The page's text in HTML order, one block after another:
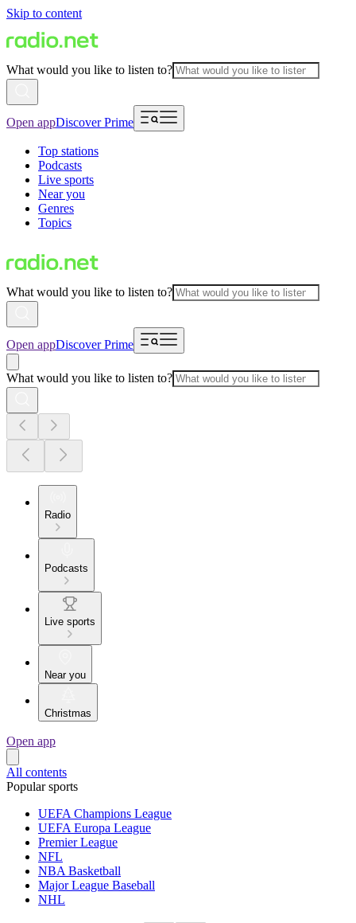
Skip to content
What would you like to listen to?
Open appDiscover Prime
Top stations
Podcasts
Live sports
Near you
Genres
Topics
What would you like to listen to?
Open appDiscover Prime
What would you like to listen to?
Radio
Podcasts
Live sports
Near you
Christmas
Open app
All contents
Popular sports
UEFA Champions League
UEFA Europa League
Premier League
NFL
NBA Basketball
Major League Baseball
NHL